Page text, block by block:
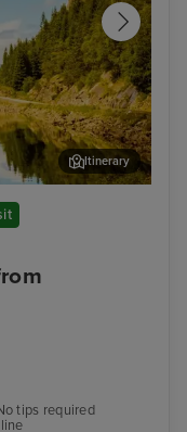
Itinerary
tips required